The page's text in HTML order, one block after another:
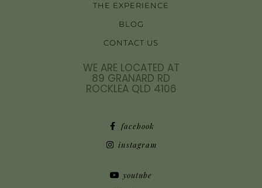
THE EXPERIENCE
BLOG
CONTACT US
WE ARE LOCATED AT
89 GRANARD RD
ROCKLEA QLD 4106
facebook
instagram
youtube